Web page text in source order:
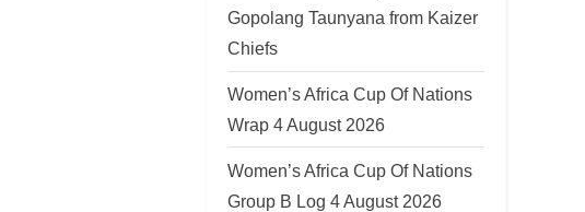
Gopolang Taunyana from Kaizer
Chiefs
Women’s Africa Cup Of Nations
Wrap 4 August 2026
Women’s Africa Cup Of Nations
Group B Log 4 August 2026